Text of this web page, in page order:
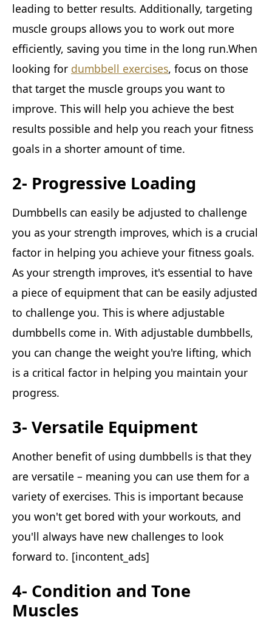
leading to better results. Additionally, targeting
muscle groups allows you to work out more
efficiently, saving you time in the long run.When
looking for dumbbell exercises, focus on those
that target the muscle groups you want to
improve. This will help you achieve the best
results possible and help you reach your fitness
goals in a shorter amount of time.
2- Progressive Loading
Dumbbells can easily be adjusted to challenge
you as your strength improves, which is a crucial
factor in helping you achieve your fitness goals.
As your strength improves, it's essential to have
a piece of equipment that can be easily adjusted
to challenge you. This is where adjustable
dumbbells come in. With adjustable dumbbells,
you can change the weight you're lifting, which
is a critical factor in helping you maintain your
progress.
3- Versatile Equipment
Another benefit of using dumbbells is that they
are versatile – meaning you can use them for a
variety of exercises. This is important because
you won't get bored with your workouts, and
you'll always have new challenges to look
forward to. [incontent_ads]
4- Condition and Tone
Muscles